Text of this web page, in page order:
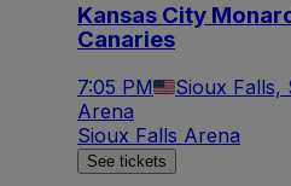
Kansas City
Canaries
7:05 PM Sioux Falls,
Arena
Sioux Falls Arena
See tickets